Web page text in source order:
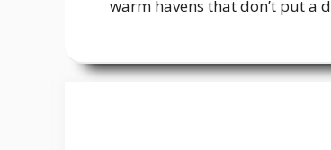
warm havens that don’t put a